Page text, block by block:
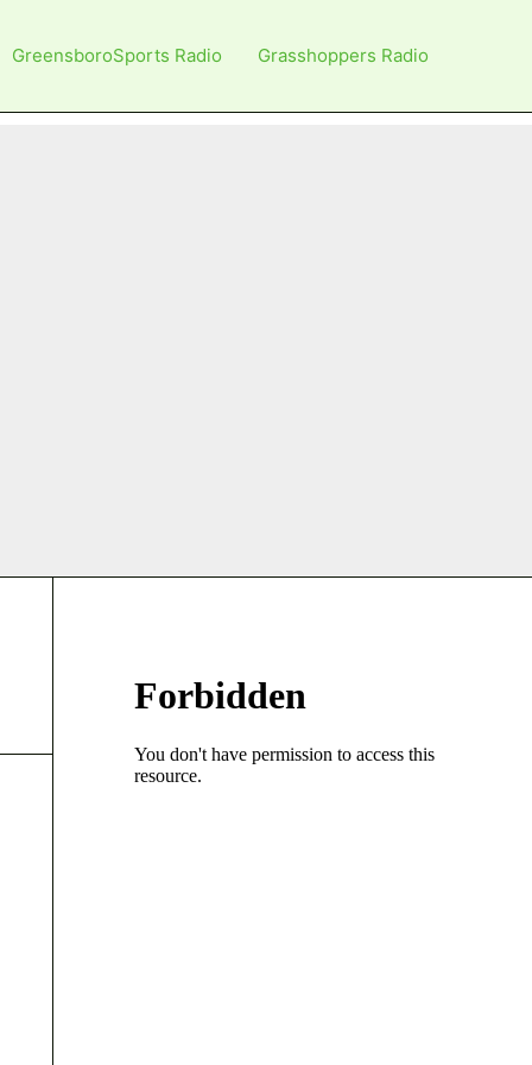
GreensboroSports Radio Grasshoppers Radio